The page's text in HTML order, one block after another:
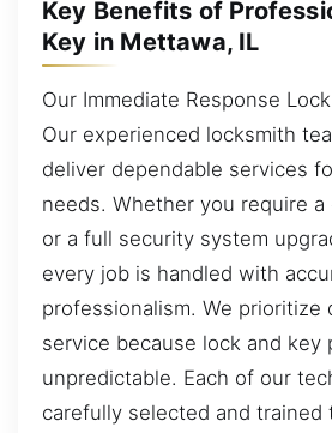
Key Benefits of
Key in Mettawa, IL
Our Immediate Response
Our experienced locksmith
deliver dependable services
needs. Whether you require
or a full security system
every job is handled with
professionalism. We prioritize
service because lock and key
unpredictable. Each of our
carefully selected and trained